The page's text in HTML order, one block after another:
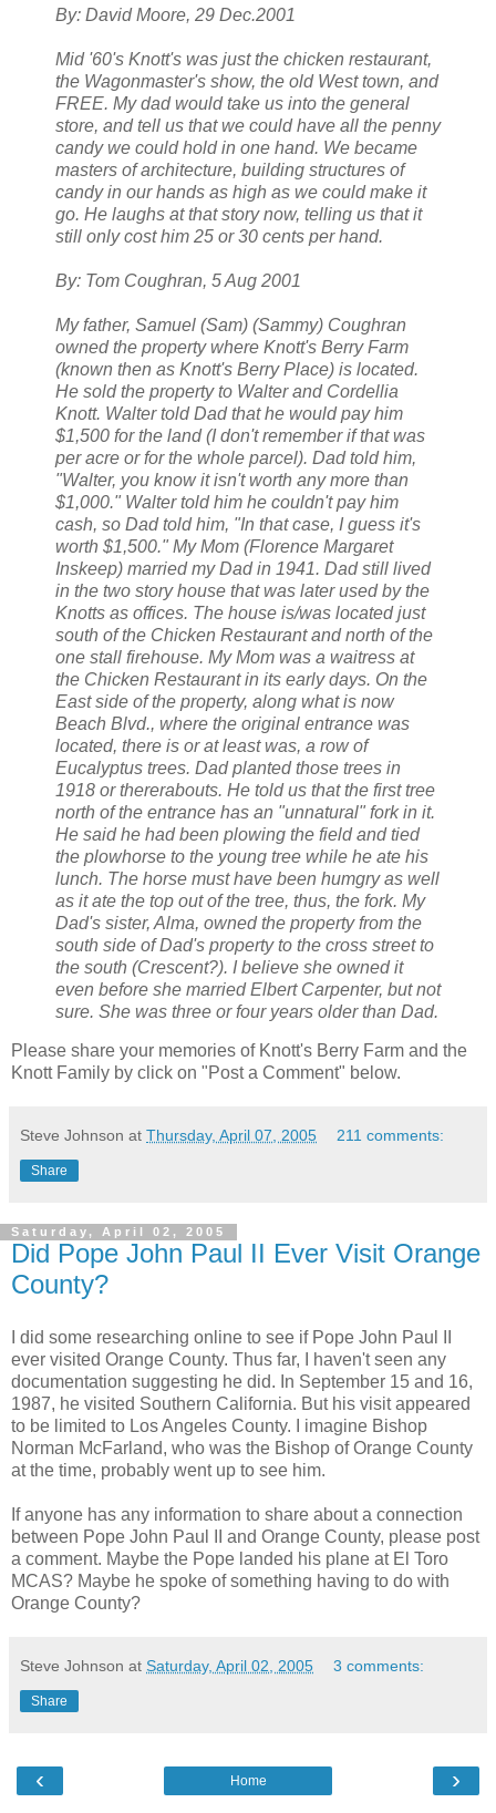
By: David Moore, 29 Dec.2001
Mid '60's Knott's was just the chicken restaurant,
the Wagonmaster's show, the old West town, and
FREE. My dad would take us into the general
store, and tell us that we could have all the penny
candy we could hold in one hand. We became
masters of architecture, building structures of
candy in our hands as high as we could make it
go. He laughs at that story now, telling us that it
still only cost him 25 or 30 cents per hand.
By: Tom Coughran, 5 Aug 2001
My father, Samuel (Sam) (Sammy) Coughran
owned the property where Knott's Berry Farm
(known then as Knott's Berry Place) is located.
He sold the property to Walter and Cordellia
Knott. Walter told Dad that he would pay him
$1,500 for the land (I don't remember if that was
per acre or for the whole parcel). Dad told him,
"Walter, you know it isn't worth any more than
$1,000." Walter told him he couldn't pay him
cash, so Dad told him, "In that case, I guess it's
worth $1,500." My Mom (Florence Margaret
Inskeep) married my Dad in 1941. Dad still lived
in the two story house that was later used by the
Knotts as offices. The house is/was located just
south of the Chicken Restaurant and north of the
one stall firehouse. My Mom was a waitress at
the Chicken Restaurant in its early days. On the
East side of the property, along what is now
Beach Blvd., where the original entrance was
located, there is or at least was, a row of
Eucalyptus trees. Dad planted those trees in
1918 or thererabouts. He told us that the first tree
north of the entrance has an "unnatural" fork in it.
He said he had been plowing the field and tied
the plowhorse to the young tree while he ate his
lunch. The horse must have been humgry as well
as it ate the top out of the tree, thus, the fork. My
Dad's sister, Alma, owned the property from the
south side of Dad's property to the cross street to
the south (Crescent?). I believe she owned it
even before she married Elbert Carpenter, but not
sure. She was three or four years older than Dad.
Please share your memories of Knott's Berry Farm and the
Knott Family by click on "Post a Comment" below.
Steve Johnson at Thursday, April 07, 2005 211 comments:
Share
Saturday, April 02, 2005
Did Pope John Paul II Ever Visit Orange
County?
I did some researching online to see if Pope John Paul II
ever visited Orange County. Thus far, I haven't seen any
documentation suggesting he did. In September 15 and 16,
1987, he visited Southern California. But his visit appeared
to be limited to Los Angeles County. I imagine Bishop
Norman McFarland, who was the Bishop of Orange County
at the time, probably went up to see him.
If anyone has any information to share about a connection
between Pope John Paul II and Orange County, please post
a comment. Maybe the Pope landed his plane at El Toro
MCAS? Maybe he spoke of something having to do with
Orange County?
Steve Johnson at Saturday, April 02, 2005 3 comments:
Share
‹ ›
Home